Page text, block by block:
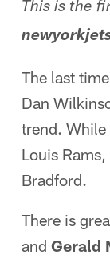
This is the
The last
Dan
trend.
Louis
Bradford.
There is
and Gerald